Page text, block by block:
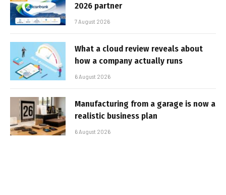
2026 partner
7 August 2026
What a cloud review reveals about
how a company actually runs
6 August 2026
Manufacturing from a garage is now a
realistic business plan
6 August 2026